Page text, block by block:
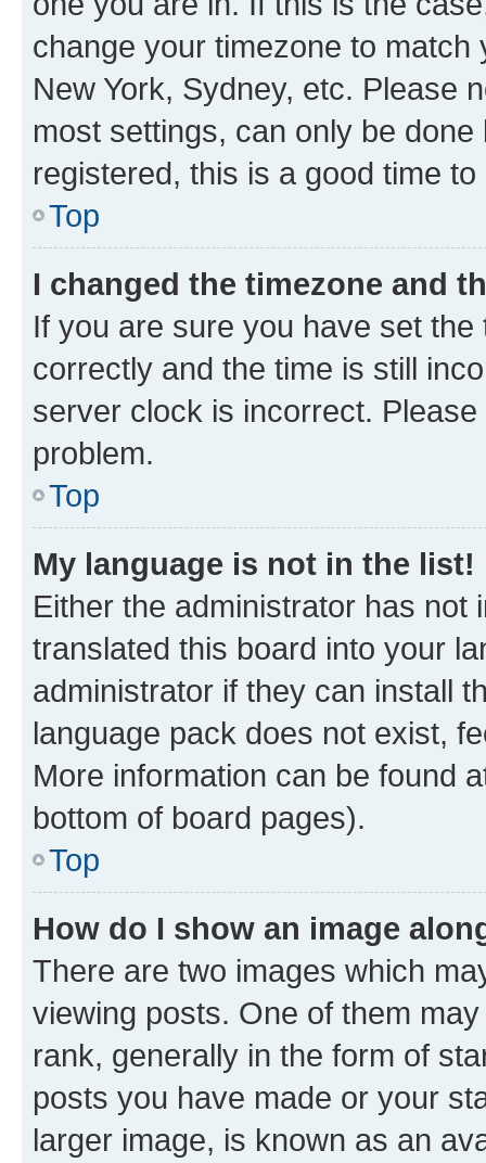
change your timezone to
New York, Sydney, etc. Please
most settings, can only be
registered, this is a good time to
Top
I changed the timezone and
If you are sure you have set
correctly and the time is still
server clock is incorrect.
problem.
Top
My language is not in the list!
Either the administrator has not
translated this board into your
administrator if they can install
language pack does not exist,
More information can be found
bottom of board pages).
Top
How do I show an image
There are two images which
viewing posts. One of them
rank, generally in the form of
posts you have made or your
larger image, is known as an